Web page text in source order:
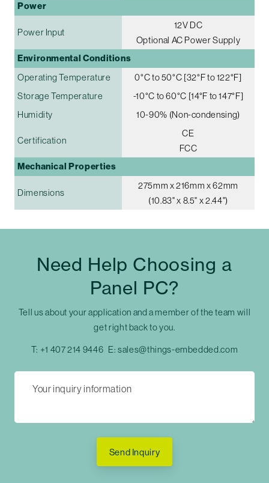
Power
Power Input
12V DC
Optional AC Power Supply
Environmental Conditions
Operating Temperature
0°C to 50°C [32°F to 122°F]
Storage Temperature
-10°C to 60°C [14°F to 147°F]
Humidity
10-90% (Non-condensing)
Certification
CE
FCC
Mechanical Properties
Dimensions
275mm x 216mm x 62mm
(10.83" x 8.5" x 2.44")
Need Help Choosing a
Panel PC?
Tell us about your application and a member of the team will
get right back to you.
T: +1 407 214 9446 E:sales@things-embedded.com
Send Inquiry